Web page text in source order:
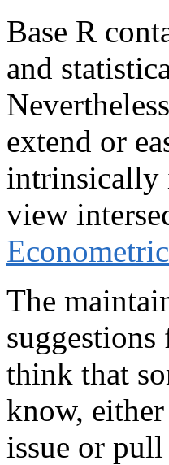
Base R
and
extend or
intrinsically
view
The
think that
know,
issue or